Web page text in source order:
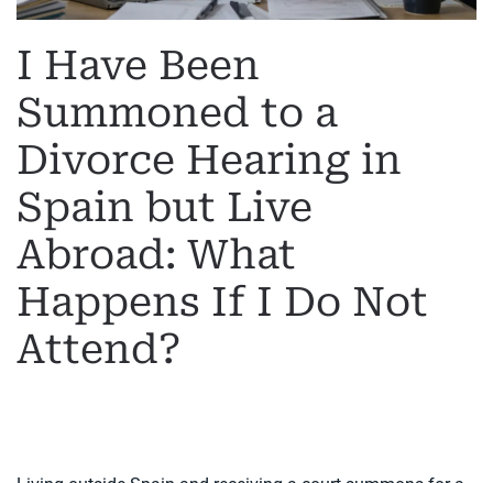
I Have Been
Summoned to a
Divorce Hearing in
Spain but Live
Abroad: What
Happens If I Do Not
Attend?